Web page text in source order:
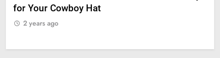
for Your Cowboy Hat
2 years ago